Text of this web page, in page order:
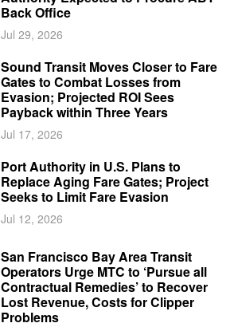
Back Office
Jul 29, 2026
Sound Transit Moves Closer to Fare
Gates to Combat Losses from
Evasion; Projected ROI Sees
Payback within Three Years
Jul 17, 2026
Port Authority in U.S. Plans to
Replace Aging Fare Gates; Project
Seeks to Limit Fare Evasion
Jul 12, 2026
San Francisco Bay Area Transit
Operators Urge MTC to ‘Pursue all
Contractual Remedies’ to Recover
Lost Revenue, Costs for Clipper
Problems